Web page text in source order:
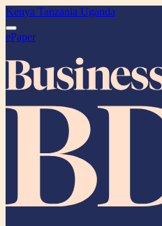
Kenya Tanzania Uganda
ePaper